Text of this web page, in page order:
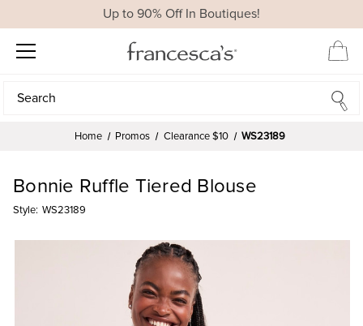
Up to 90% Off In Boutiques!
Search
Search
Home Promos Clearance $10 WS23189
Bonnie Ruffle Tiered Blouse
Style: WS23189